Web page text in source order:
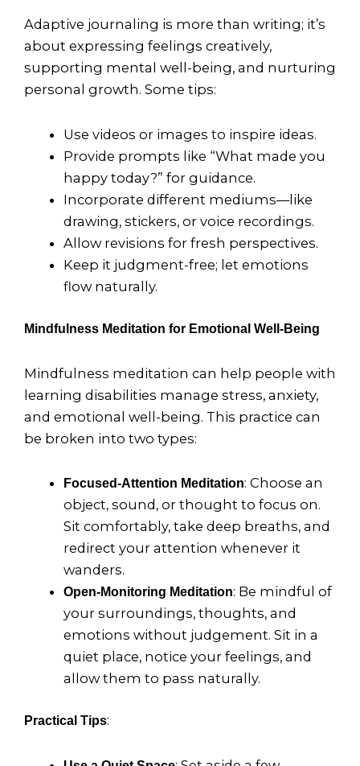
Adaptive journaling is more than writing; it’s
about expressing feelings creatively,
supporting mental well-being, and nurturing
personal growth. Some tips:
Use videos or images to inspire ideas.
Provide prompts like “What made you
happy today?” for guidance.
Incorporate different mediums—like
drawing, stickers, or voice recordings.
Allow revisions for fresh perspectives.
Keep it judgment-free; let emotions
flow naturally.
Mindfulness Meditation for Emotional Well-Being
Mindfulness meditation can help people with
learning disabilities manage stress, anxiety,
and emotional well-being. This practice can
be broken into two types:
Focused-Attention Meditation: Choose an
object, sound, or thought to focus on.
Sit comfortably, take deep breaths, and
redirect your attention whenever it
wanders.
Open-Monitoring Meditation: Be mindful of
your surroundings, thoughts, and
emotions without judgement. Sit in a
quiet place, notice your feelings, and
allow them to pass naturally.
Practical Tips: